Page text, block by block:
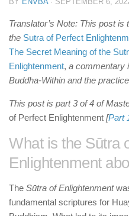
Translator’s Note: This post
the Sutra of Perfect
The Secret Meaning of the
Enlightenment, a commentary
Buddha-Within and the
This post is part 3 of 4 of
of Perfect Enlightenment [Part
What is the Sūtra
Enlightenment
The Sūtra of Enlightenment
fundamental scriptures for